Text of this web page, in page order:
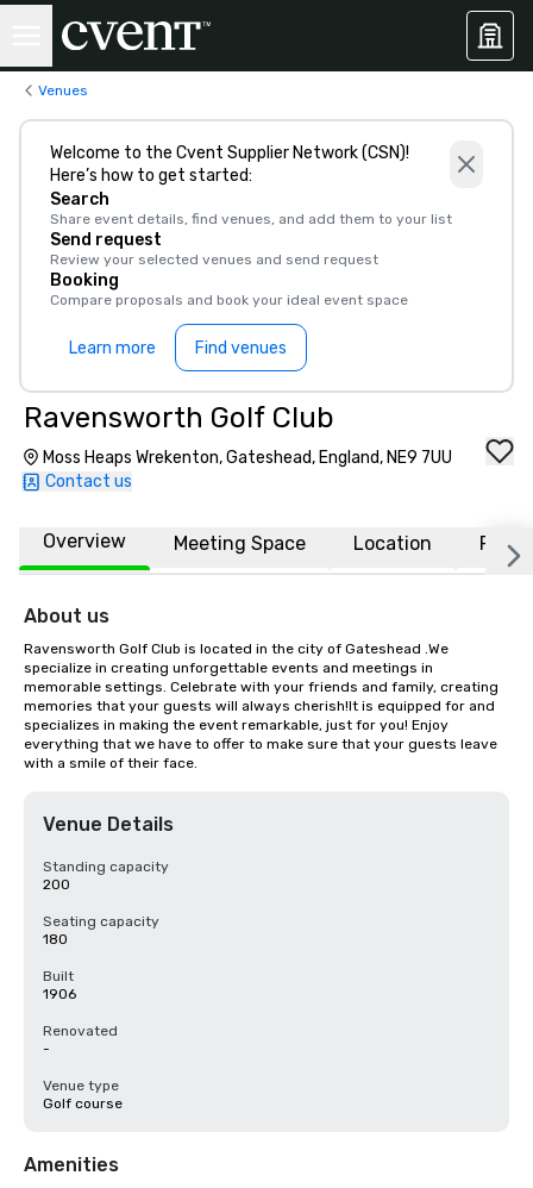
Venues
Welcome to the Cvent Supplier Network (CSN)!
Here’s how to get started:
Search
Share event details, find venues, and add them to your list
Send request
Review your selected venues and send request
Booking
Compare proposals and book your ideal event space
Learn more Find venues
Ravensworth Golf Club
Moss Heaps Wrekenton, Gateshead, England, NE9 7UU
Contact us
Overview Meeting Space Location FAQs
About us
Ravensworth Golf Club is located in the city of Gateshead .We
specialize in creating unforgettable events and meetings in
memorable settings. Celebrate with your friends and family, creating
memories that your guests will always cherish!It is equipped for and
specializes in making the event remarkable, just for you! Enjoy
everything that we have to offer to make sure that your guests leave
with a smile of their face.
Venue Details
Standing capacity
200
Seating capacity
180
Built
1906
Renovated
-
Venue type
Golf course
Amenities